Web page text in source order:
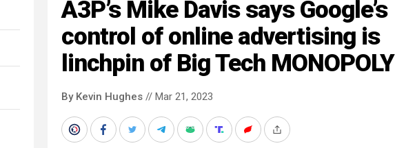
A3P’s Mike Davis says Google’s
control of online advertising is
linchpin of Big Tech MONOPOLY
By Kevin Hughes // Mar 21, 2023